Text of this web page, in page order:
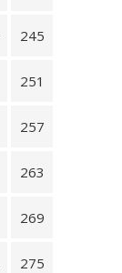
245
251
257
263
269
275